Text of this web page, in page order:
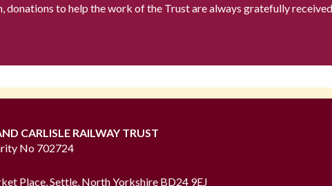
donations to help the work of the Trust are always gratefully
CARLISLE RAILWAY TRUST
No 702724
Place, Settle, North Yorkshire BD24 9EJ